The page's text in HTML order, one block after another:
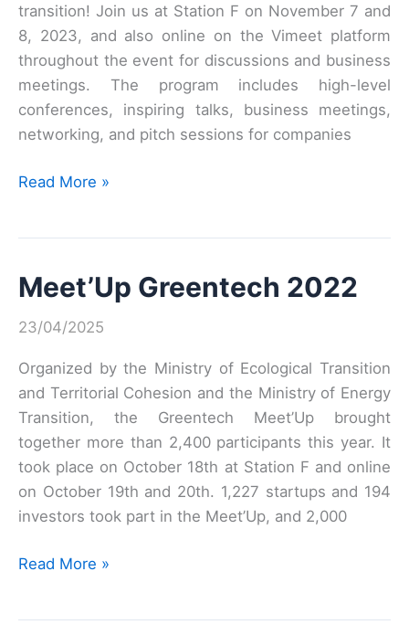
transition! Join us at Station F on November 7 and
8, 2023, and also online on the Vimeet platform
throughout the event for discussions and business
meetings. The program includes high-level
conferences, inspiring talks, business meetings,
networking, and pitch sessions for companies
Meet’Up
Read More »
Meet’Up Greentech 2022
23/04/2025
Organized by the Ministry of Ecological Transition
and Territorial Cohesion and the Ministry of Energy
Transition, the Greentech Meet’Up brought
together more than 2,400 participants this year. It
took place on October 18th at Station F and online
on October 19th and 20th. 1,227 startups and 194
investors took part in the Meet’Up, and 2,000
Meet’Up
Read More »